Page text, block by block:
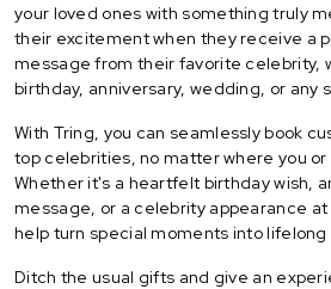
your loved ones with something truly
their excitement when they receive a
message from their favorite celebrity,
birthday, anniversary, wedding, or any
With Tring, you can seamlessly book
top celebrities, no matter where you or
Whether it's a heartfelt birthday wish,
message, or a celebrity appearance
help turn special moments into lifelong
Ditch the usual gifts and give an